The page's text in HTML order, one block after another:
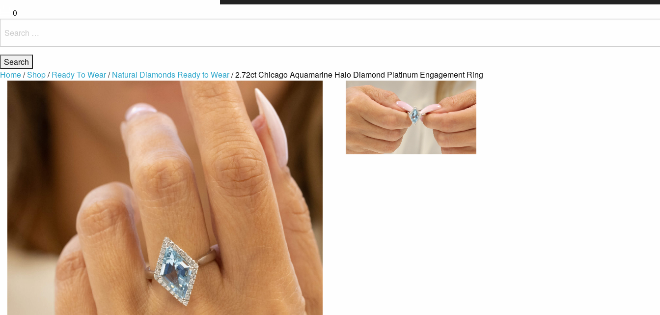
0
for:
Home/Shop/Ready To Wear/Natural Diamonds Ready to Wear/ 2.72ct Chicago Aquamarine Halo Diamond Platinum Engagement Ring